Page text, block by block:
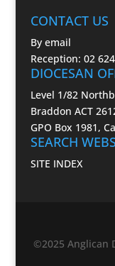
CONTACT US
By email
Reception: 02
DIOCESAN
Level 1/82
Braddon ACT
GPO Box 1981,
SEARCH
SITE INDEX
©2025 Anglican